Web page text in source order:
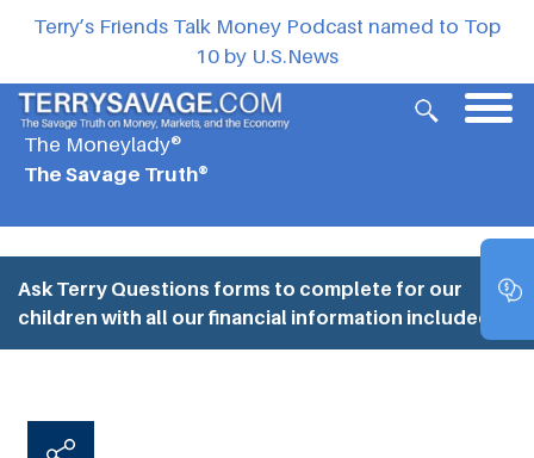
Terry’s Friends Talk Money Podcast named to Top
10 by U.S.News
The Moneylady®
The Savage Truth®
Ask Terry Questions forms to complete for our
children with all our financial information included.